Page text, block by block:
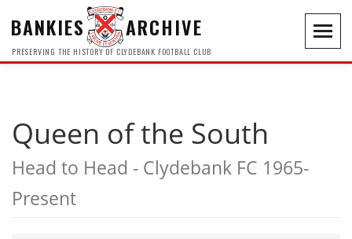
BANKIES ARCHIVE
PRESERVING THE HISTORY OF CLYDEBANK FOOTBALL CLUB
Queen of the South
Head to Head - Clydebank FC 1965-
Present